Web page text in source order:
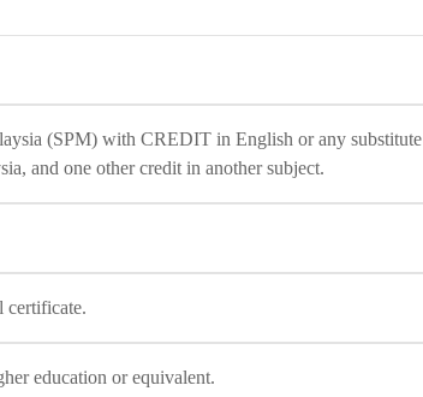
(SPM) with CREDIT in English or any substitute
and one other credit in another subject.
certificate.
education or equivalent.